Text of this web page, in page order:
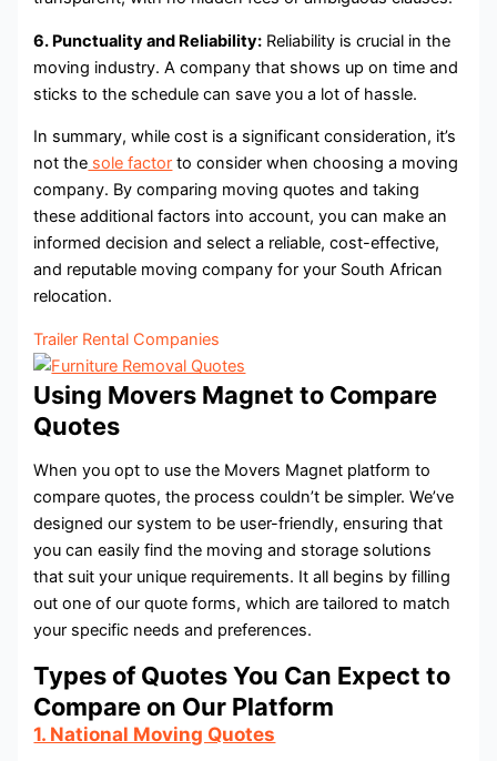
6. Punctuality and Reliability: Reliability is crucial in the
moving industry. A company that shows up on time and
sticks to the schedule can save you a lot of hassle.
In summary, while cost is a significant consideration, it’s
not the sole factor to consider when choosing a moving
company. By comparing moving quotes and taking
these additional factors into account, you can make an
informed decision and select a reliable, cost-effective,
and reputable moving company for your South African
relocation.
Trailer Rental Companies
Using Movers Magnet to Compare
Quotes
When you opt to use the Movers Magnet platform to
compare quotes, the process couldn’t be simpler. We’ve
designed our system to be user-friendly, ensuring that
you can easily find the moving and storage solutions
that suit your unique requirements. It all begins by filling
out one of our quote forms, which are tailored to match
your specific needs and preferences.
Types of Quotes You Can Expect to
Compare on Our Platform
1. National Moving Quotes